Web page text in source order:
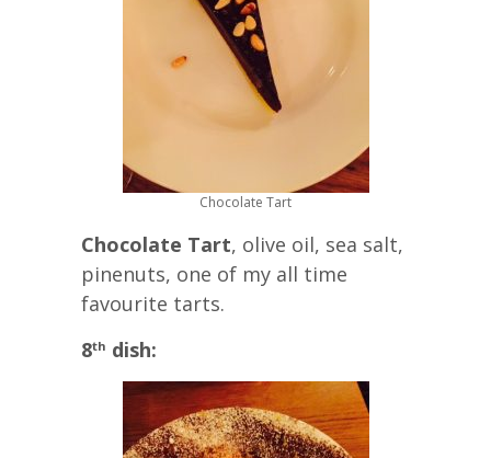
Chocolate Tart
Chocolate Tart, olive oil, sea salt,
pinenuts, one of my all time
favourite tarts.
8th dish: